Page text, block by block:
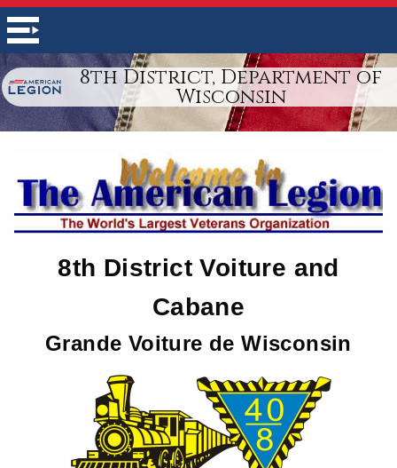
8th District, Department of
Wisconsin
8th District Voiture and
Cabane
Grande Voiture de Wisconsin